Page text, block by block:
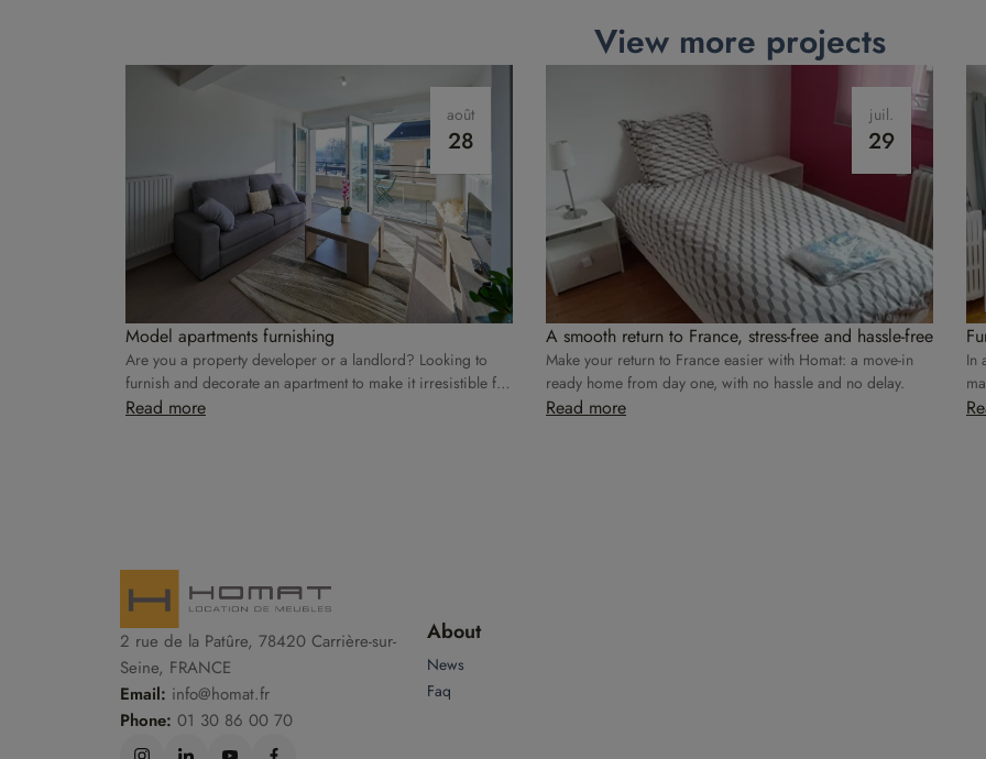
View more projects
août
28
Model apartments furnishing
Are you a property developer or a landlord? Looking to
furnish and decorate an apartment to make it irresistible for
rental? Homat takes care of everything!
Read more
juil.
29
A smooth return to France, stress-free and hassle-free
Make your return to France easier with Homat: a move-in
ready home from day one, with no hassle and no delay.
Read more
In
2 rue de la Patûre, 78420 Carrière-sur-
Seine, FRANCE
Email: info@homat.fr
Phone: 01 30 86 00 70
About
News
Faq